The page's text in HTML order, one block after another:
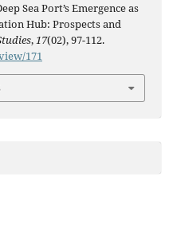
Sea Port’s Emergence as
Hub: Prospects and
,17(02), 97-112.
171